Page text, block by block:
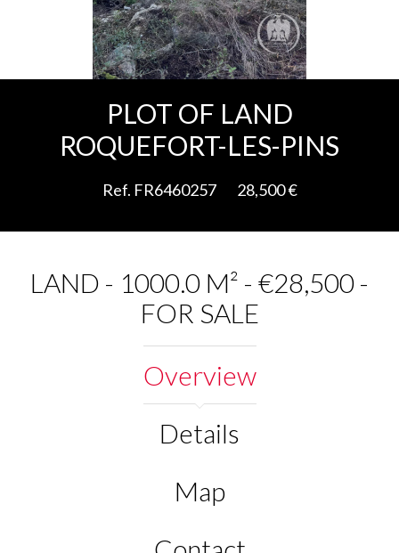
PLOT OF LAND
ROQUEFORT-LES-PINS
Ref. FR6460257 28,500 €
LAND - 1000.0 M² - €28,500 -
FOR SALE
Overview
Details
Map